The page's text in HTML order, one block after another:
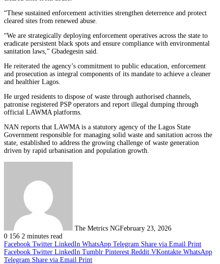
“These sustained enforcement activities strengthen deterrence and protect
cleared sites from renewed abuse.
“We are strategically deploying enforcement operatives across the state to
eradicate persistent black spots and ensure compliance with environmental
sanitation laws,” Gbadegesin said.
He reiterated the agency’s commitment to public education, enforcement
and prosecution as integral components of its mandate to achieve a cleaner
and healthier Lagos.
He urged residents to dispose of waste through authorised channels,
patronise registered PSP operators and report illegal dumping through
official LAWMA platforms.
NAN reports that LAWMA is a statutory agency of the Lagos State
Government responsible for managing solid waste and sanitation across the
state, established to address the growing challenge of waste generation
driven by rapid urbanisation and population growth.
The Metrics NGFebruary 23, 2026
0 156 2 minutes read
Facebook Twitter LinkedIn WhatsApp Telegram Share via Email Print
Facebook Twitter LinkedIn Tumblr Pinterest Reddit VKontakte WhatsApp
Telegram Share via Email Print